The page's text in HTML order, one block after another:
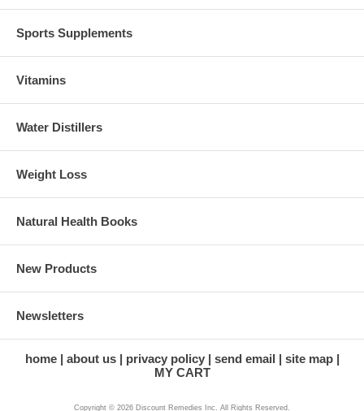
Sports Supplements
Vitamins
Water Distillers
Weight Loss
Natural Health Books
New Products
Newsletters
home about us privacy policy send email
site map
MY CART
Copyright © 2026 Discount Remedies Inc. All Rights Reserved.